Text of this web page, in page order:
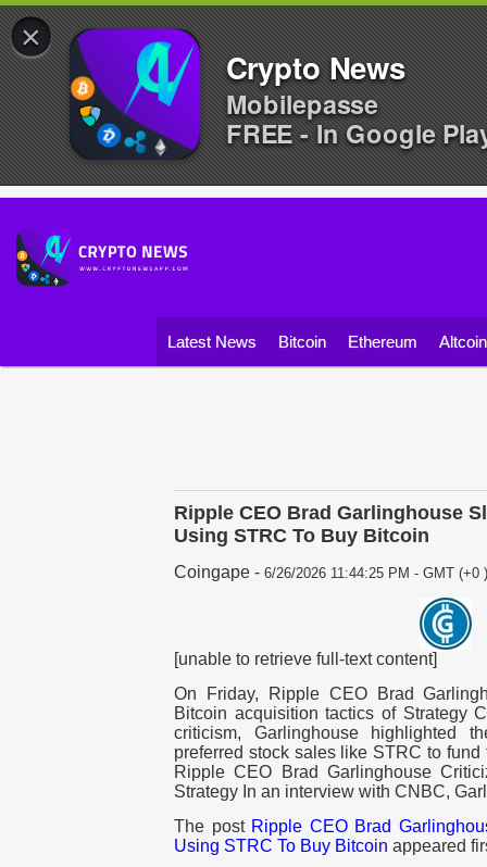
Latest News Bitcoin Ethereum
Ripple CEO Brad Garlinghouse
Using STRC To Buy Bitcoin
Coingape - 6/26/2026 11:44:25 PM - GMT (+0 )
[unable to retrieve full-text content]
On Friday, Ripple CEO Brad
Bitcoin acquisition tactics of Strategy
criticism, Garlinghouse highlighted
preferred stock sales like STRC to
Ripple CEO Brad Garlinghouse
Strategy In an interview with CNBC,
The post Ripple CEO Brad
Using STRC To Buy Bitcoin appeared
×
Crypto News
Mobilepasse
FREE - In Google